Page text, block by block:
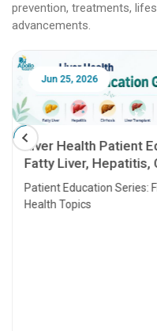
prevention, treatments,
advancements.
Jun 25, 2026
Liver Health Patient
Fatty Liver, Hepatitis,
Transplant and Liver
Patient Education Series:
Health Topics